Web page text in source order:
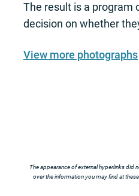
The result is a program
decision on whether
View more photographs
The appearance of external hyperlinks did
over the information you may find at